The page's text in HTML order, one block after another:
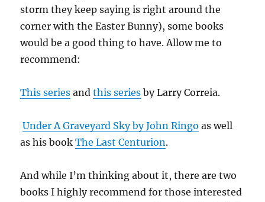
storm they keep saying is right around the
corner with the Easter Bunny), some books
would be a good thing to have. Allow me to
recommend:
This series andthis series by Larry Correia.
Under A Graveyard Sky by John Ringo as well
as his bookThe Last Centurion.
And while I’m thinking about it, there are two
books I highly recommend for those interested